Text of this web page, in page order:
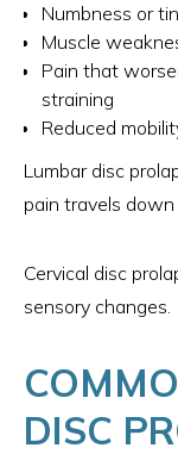
Numbness or
Muscle
Pain that
straining
Reduced
Lumbar disc
pain travels down
Cervical disc
sensory changes.
DISC